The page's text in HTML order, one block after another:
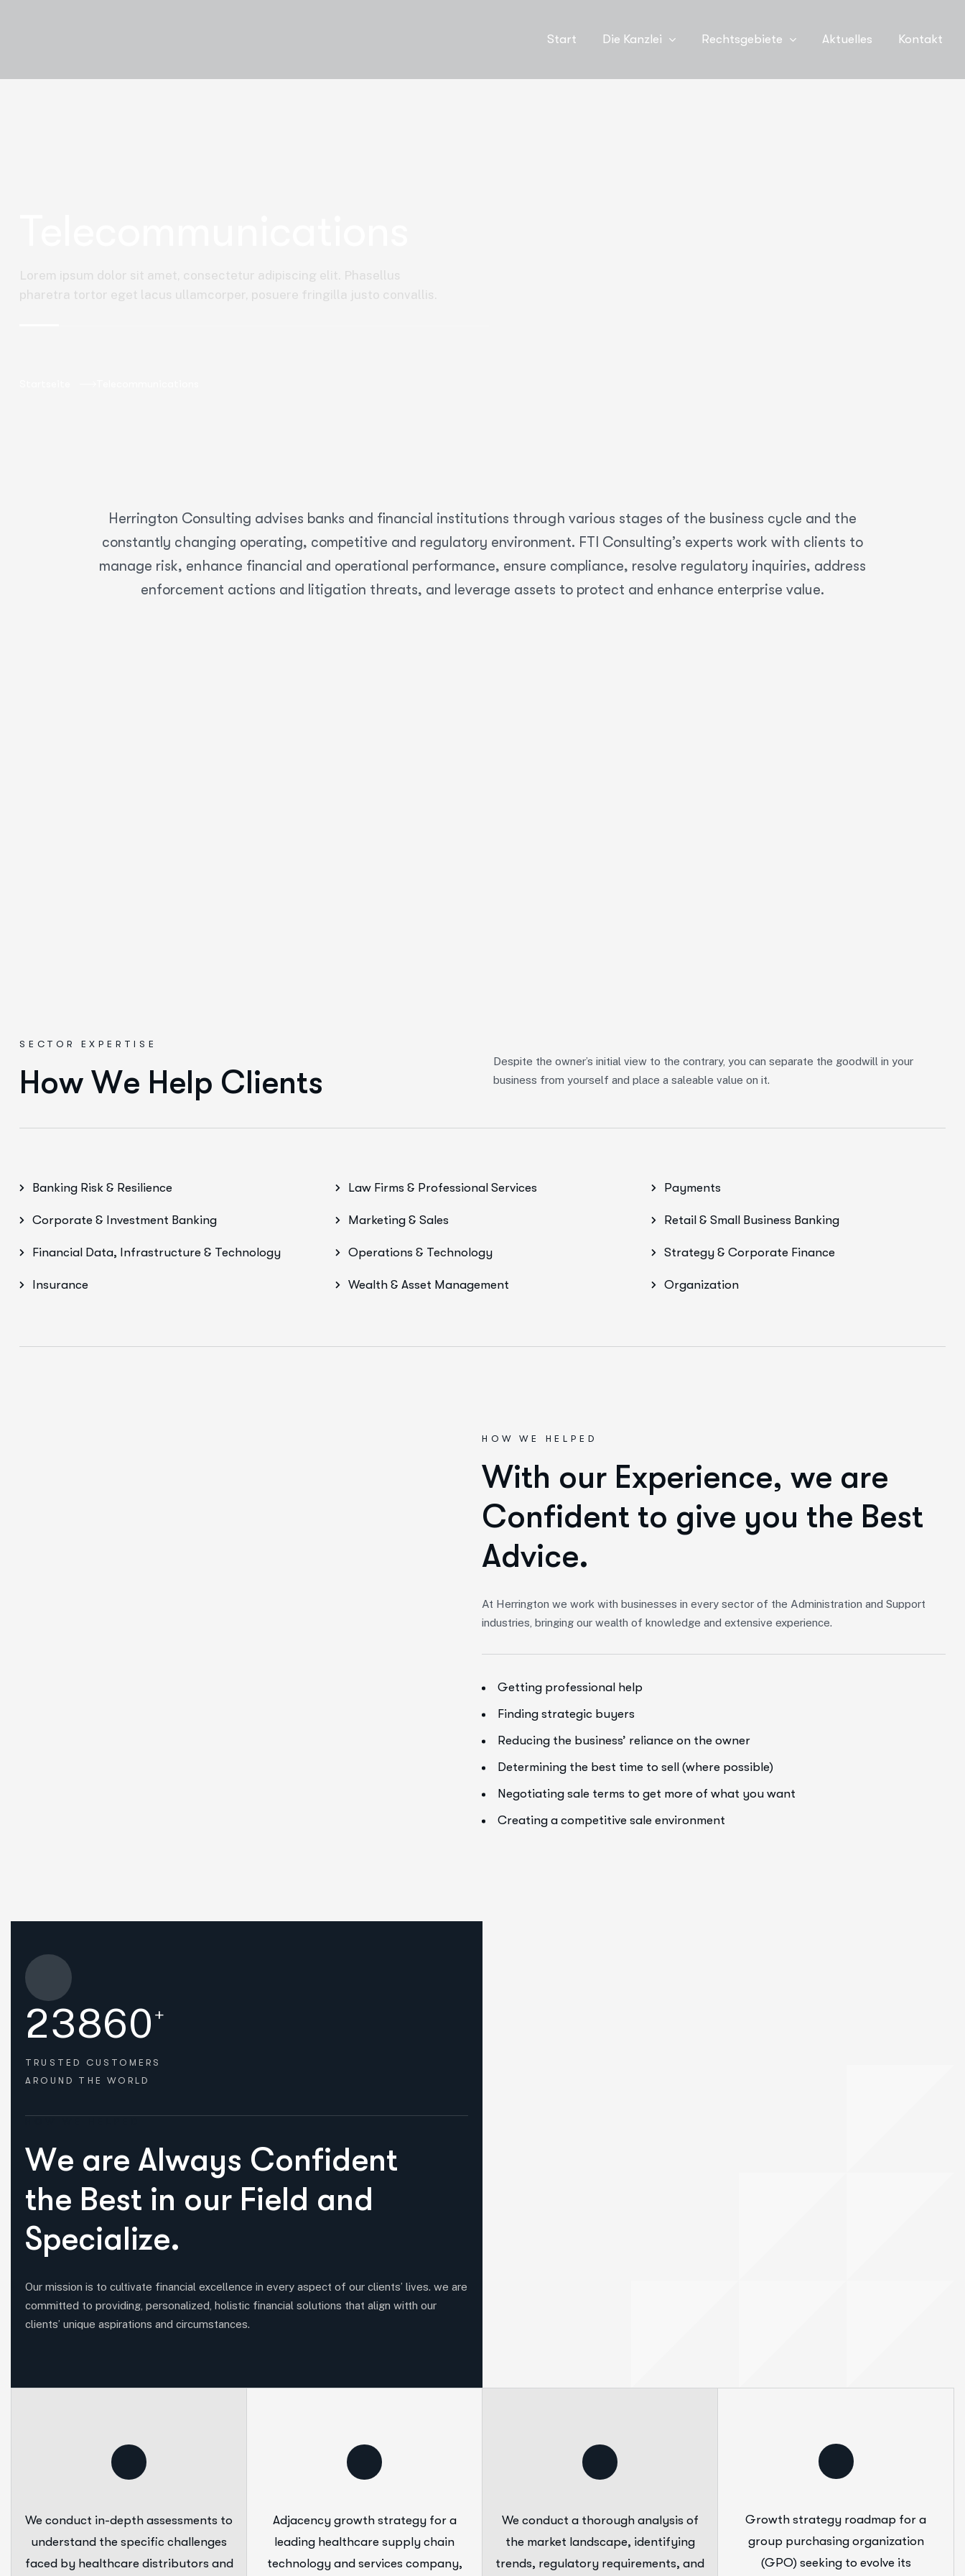
Start Die Kanzlei Rechtsgebiete Aktuelles Kontakt
Lorem ipsum dolor sit amet, consectetur adipiscing elit. Phasellus
pharetra tortor eget lacus ullamcorper, posuere fringilla justo convallis.
Herrington Consulting advises banks and financial institutions through various stages of the business cycle and the
constantly changing operating, competitive and regulatory environment. FTI Consulting’s experts work with clients to
manage risk, enhance financial and operational performance, ensure compliance, resolve regulatory inquiries, address
enforcement actions and litigation threats, and leverage assets to protect and enhance enterprise value.
SECTOR EXPERTISE
How We Help Clients
Despite the owner’s initial view to the contrary, you can separate the goodwill in your
business from yourself and place a saleable value on it.
Banking Risk & Resilience
Corporate & Investment Banking
Financial Data, Infrastructure & Technology
Insurance
Law Firms & Professional Services
Marketing & Sales
Operations & Technology
Wealth & Asset Management
Payments
Retail & Small Business Banking
Strategy & Corporate Finance
Organization
HOW WE HELPED
With our Experience, we are
Confident to give you the Best
Advice.
At Herrington we work with businesses in every sector of the Administration and Support
industries, bringing our wealth of knowledge and extensive experience.
Getting professional help
Finding strategic buyers
Reducing the business’ reliance on the owner
Determining the best time to sell (where possible)
Negotiating sale terms to get more of what you want
Creating a competitive sale environment
23860+
TRUSTED CUSTOMERS
AROUND THE WORLD
We are Always Confident
the Best in our Field and
Specialize.
Our mission is to cultivate financial excellence in every aspect of our clients’ lives. we are
committed to providing, personalized, holistic financial solutions that align witth our
clients’ unique aspirations and circumstances.
We conduct in-depth assessments to
understand the specific challenges
faced by healthcare distributors and
Adjacency growth strategy for a
leading healthcare supply chain
technology and services company,
We conduct a thorough analysis of
the market landscape, identifying
trends, regulatory requirements, and
Growth strategy roadmap for a
group purchasing organization
(GPO) seeking to evolve its